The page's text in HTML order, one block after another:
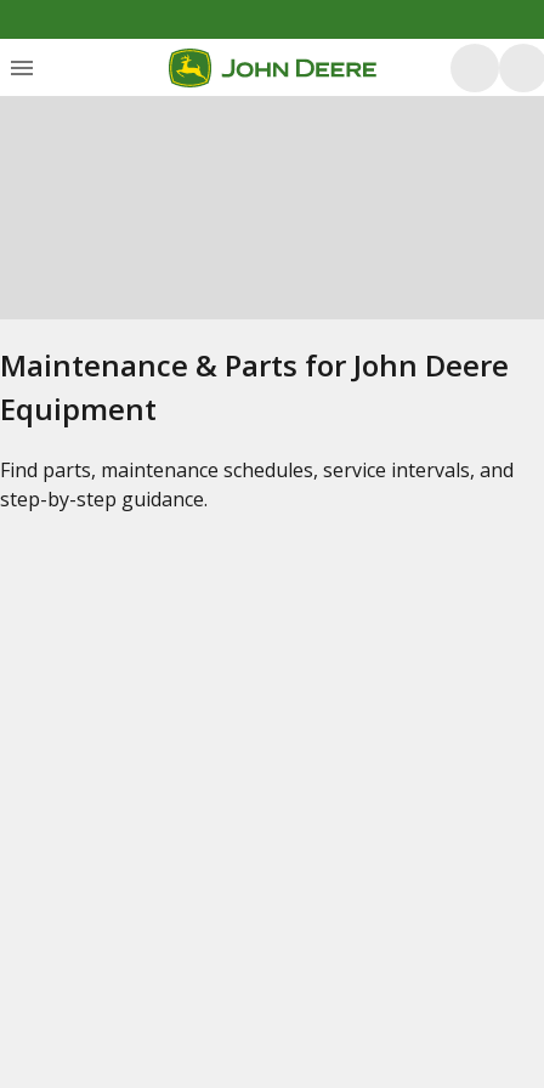
Maintenance & Parts for John Deere
Equipment
Find parts, maintenance schedules, service intervals, and
step-by-step guidance.